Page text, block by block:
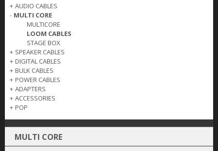
CONTACT
+ AUDIO CABLES
- MULTI CORE
MULTICORE
LOOM CABLES
STAGE BOX
+ SPEAKER CABLES
+ DIGITAL CABLES
+ BULK CABLES
+ POWER CABLES
+ ADAPTERS
+ ACCESSORIES
+ POP
MULTI CORE